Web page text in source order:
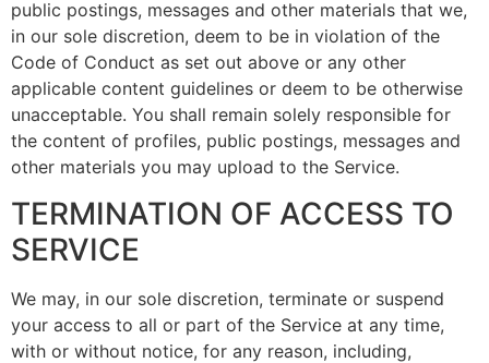
public postings, messages and other materials that we,
in our sole discretion, deem to be in violation of the
Code of Conduct as set out above or any other
applicable content guidelines or deem to be otherwise
unacceptable. You shall remain solely responsible for
the content of profiles, public postings, messages and
other materials you may upload to the Service.
TERMINATION OF ACCESS TO
SERVICE
We may, in our sole discretion, terminate or suspend
your access to all or part of the Service at any time,
with or without notice, for any reason, including,